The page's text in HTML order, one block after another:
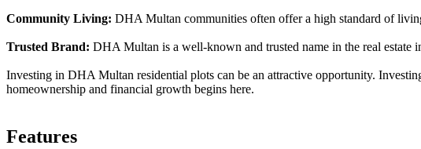
Community Living: DHA Multan communities often offer a high standard of
Trusted Brand: DHA Multan is a well-known and trusted name in the real estate
Investing in DHA Multan residential plots can be an attractive opportunity.
homeownership and financial growth begins here.
Features